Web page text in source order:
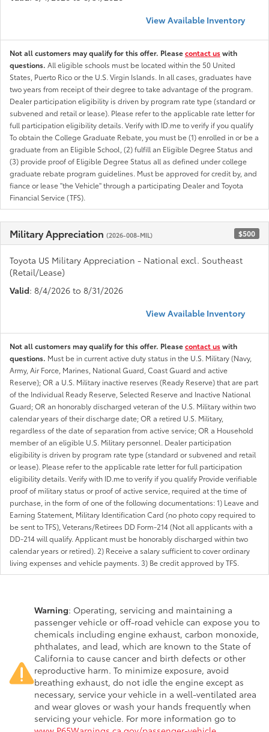
View Available Inventory
Not all customers may qualify for this offer. Pleasecontact uswith
questions. All eligible schools must be located within the 50 United
States, Puerto Rico or the U.S. Virgin Islands. In all cases, graduates have
two years from receipt of their degree to take advantage of the program.
Dealer participation eligibility is driven by program rate type (standard or
subvened and retail or lease). Please refer to the applicable rate letter for
full participation eligibility details. Verify with ID.me to verify if you qualify
To obtain the College Graduate Rebate, you must be (1) enrolled in or be a
graduate from an Eligible School, (2) fulfill an Eligible Degree Status and
(3) provide proof of Eligible Degree Status all as defined under college
graduate rebate program guidelines. Must be approved for credit by, and
fiance or lease "the Vehicle" through a participating Dealer and Toyota
Financial Service (TFS).
Military Appreciation (2026-008-MIL) $500
Toyota US Military Appreciation - National excl. Southeast
(Retail/Lease)
Valid: 8/4/2026 to 8/31/2026
View Available Inventory
Not all customers may qualify for this offer. Pleasecontact uswith
questions. Must be in current active duty status in the U.S. Military (Navy,
Army, Air Force, Marines, National Guard, Coast Guard and active
Reserve); OR a U.S. Military inactive reserves (Ready Reserve) that are part
of the Individual Ready Reserve, Selected Reserve and Inactive National
Guard; OR an honorably discharged veteran of the U.S. Military within two
calendar years of their discharge date; OR a retired U.S. Military,
regardless of the date of separation from active service; OR a Household
member of an eligible U.S. Military personnel. Dealer participation
eligibility is driven by program rate type (standard or subvened and retail
or lease). Please refer to the applicable rate letter for full participation
eligibility details. Verify with ID.me to verify if you qualify Provide verifiable
proof of military status or proof of active service, required at the time of
purchase, in the form of one of the following documentations: 1) Leave and
Earning Statement, Military Identification Card (no photo copy required to
be sent to TFS), Veterans/Retirees DD Form-214 (Not all applicants with a
DD-214 will qualify. Applicant must be honorably discharged within two
calendar years or retired). 2) Receive a salary sufficient to cover ordinary
living expenses and vehicle payments. 3) Be credit approved by TFS.
Warning: Operating, servicing and maintaining a
passenger vehicle or off-road vehicle can expose you to
chemicals including engine exhaust, carbon monoxide,
phthalates, and lead, which are known to the State of
California to cause cancer and birth defects or other
reproductive harm. To minimize exposure, avoid
breathing exhaust, do not idle the engine except as
necessary, service your vehicle in a well-ventilated area
and wear gloves or wash your hands frequently when
servicing your vehicle. For more information go to